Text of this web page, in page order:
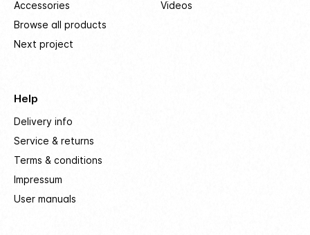
Accessories
Browse all products
Next project
Videos
Help
Delivery info
Service & returns
Terms & conditions
Impressum
User manuals